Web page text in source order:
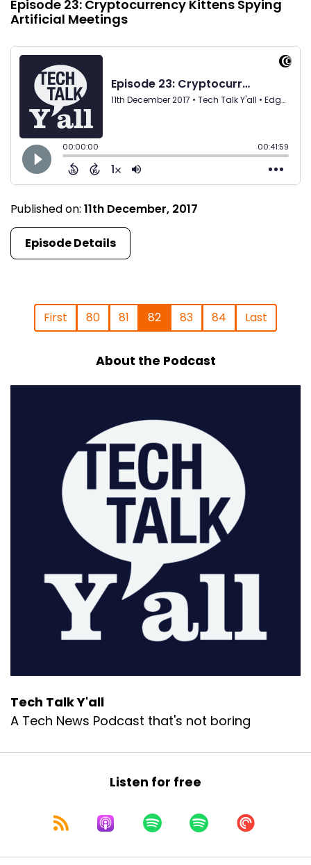
Episode 23: Cryptocurrency Kittens Spying
Artificial Meetings
Published on: 11th December, 2017
Episode Details
First 80 81 82 83 84 Last
About the Podcast
Tech Talk Y'all
A Tech News Podcast that's not boring
Listen for free